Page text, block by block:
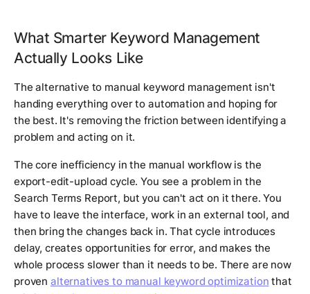
What Smarter Keyword Management
Actually Looks Like
The alternative to manual keyword management isn't
handing everything over to automation and hoping for
the best. It's removing the friction between identifying a
problem and acting on it.
The core inefficiency in the manual workflow is the
export-edit-upload cycle. You see a problem in the
Search Terms Report, but you can't act on it there. You
have to leave the interface, work in an external tool, and
then bring the changes back in. That cycle introduces
delay, creates opportunities for error, and makes the
whole process slower than it needs to be. There are now
proven alternatives to manual keyword optimization that